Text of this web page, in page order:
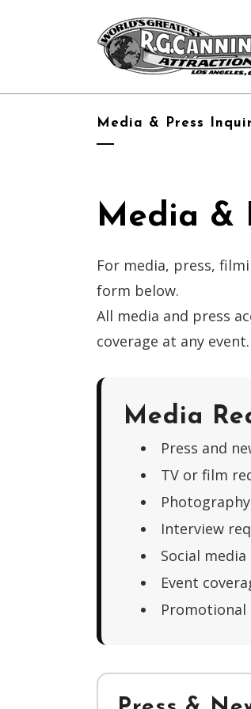
Media & Press
Media &
For media, press,
form below.
All media and press
coverage at any event.
Media
Press and
TV or film
Interview
Social
Event